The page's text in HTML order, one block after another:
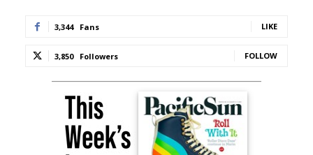
3,344 Fans LIKE
3,850 Followers FOLLOW